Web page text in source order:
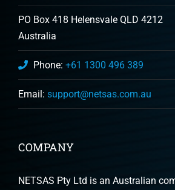
PO Box 418 Helensvale QLD 4212
Australia
Phone: +61 1300 496 389
Email: support@netsas.com.au
COMPANY
NETSAS Pty Ltd is an Australian